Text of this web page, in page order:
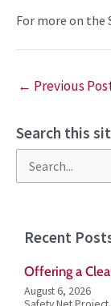
For more on the
← Previous
Search this
Recent
Offering a
August 6, 2026